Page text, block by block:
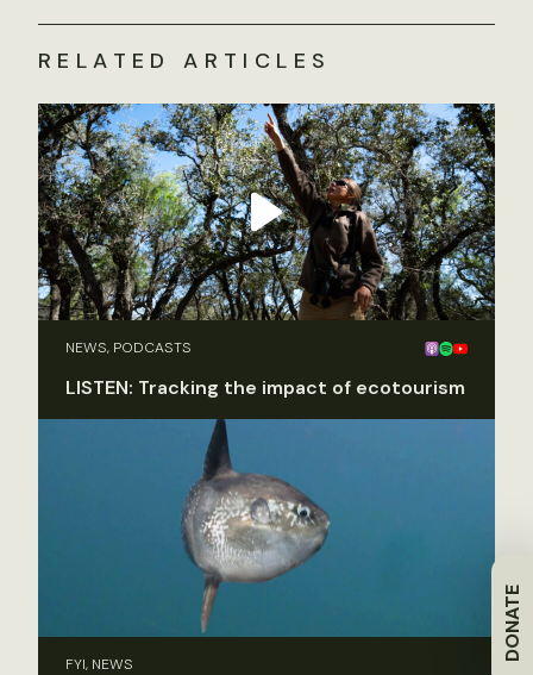
DONATE
RELATED ARTICLES
NEWS, PODCASTS
LISTEN: Tracking the impact of ecotourism
FYI, NEWS